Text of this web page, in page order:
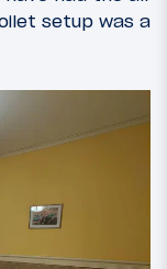
setup was a